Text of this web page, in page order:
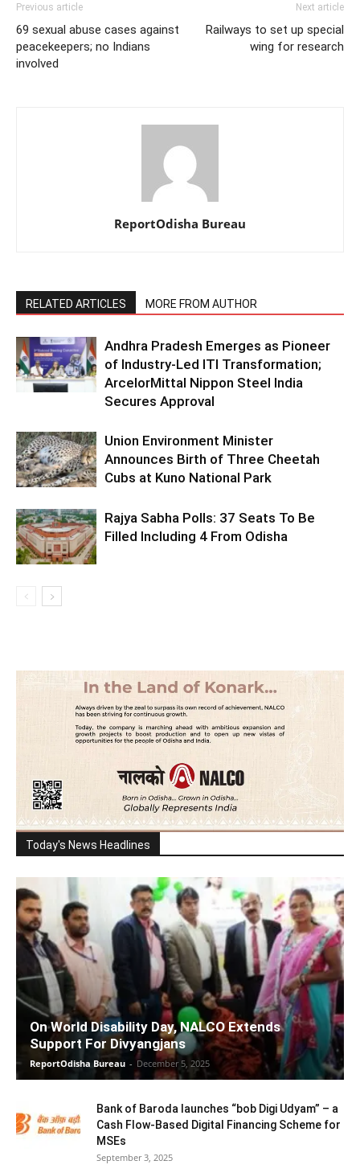
Previous article
69 sexual abuse cases against
peacekeepers; no Indians
involved
Next article
Railways to set up special
wing for research
ReportOdisha Bureau
RELATED ARTICLES MORE FROM AUTHOR
Andhra Pradesh Emerges as Pioneer
of Industry-Led ITI Transformation;
ArcelorMittal Nippon Steel India
Secures Approval
Union Environment Minister
Announces Birth of Three Cheetah
Cubs at Kuno National Park
Rajya Sabha Polls: 37 Seats To Be
Filled Including 4 From Odisha
Today's News Headlines
On World Disability Day, NALCO Extends
Support For Divyangjans
ReportOdisha Bureau - December 5, 2025
Bank of Baroda launches “bob Digi Udyam” – a
Cash Flow-Based Digital Financing Scheme for
MSEs
September 3, 2025